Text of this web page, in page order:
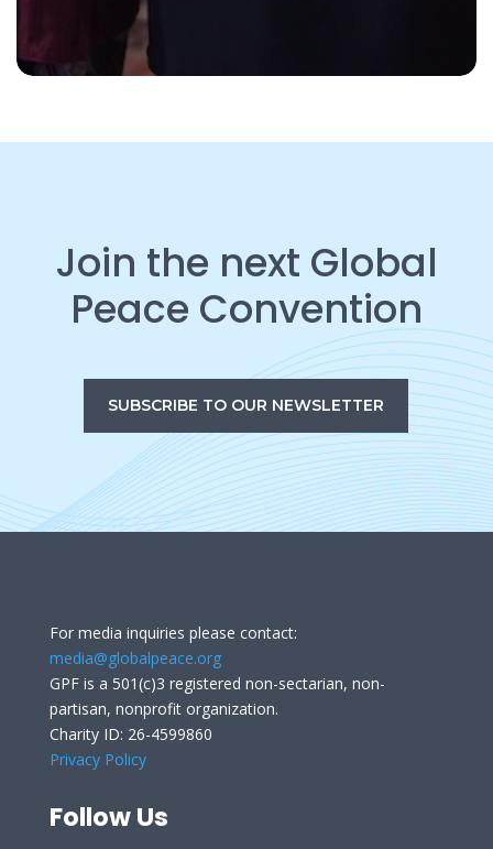
Join the next Global
Peace Convention
SUBSCRIBE TO OUR NEWSLETTER
For media inquiries please contact:
media@globalpeace.org
GPF is a 501(c)3 registered non-sectarian, non-
partisan, nonprofit organization.
Charity ID: 26-4599860
Privacy Policy
Follow Us